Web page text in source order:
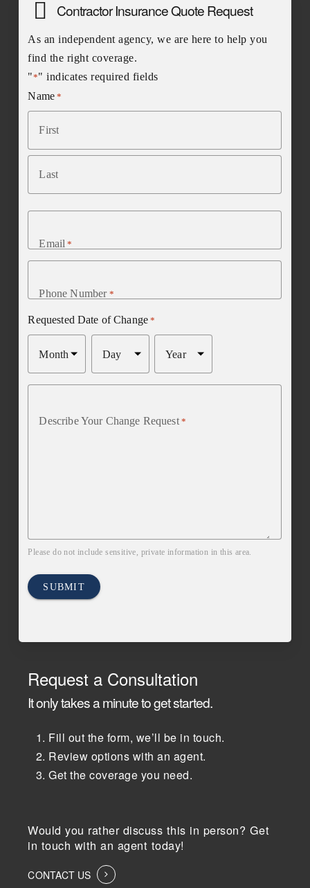
Contractor Insurance Quote Request
As an independent agency, we are here to help you
find the right coverage.
"*" indicates required fields
Name *
First
Last
Email *
Phone Number *
Requested Date of Change *
Describe Your Change Request *
Please do not include sensitive, private information in this area.
SUBMIT
Request a Consultation
It only takes a minute to get started.
Fill out the form, we’ll be in touch.
Review options with an agent.
Get the coverage you need.
Would you rather discuss this in person? Get
in touch with an agent today!
CONTACT US